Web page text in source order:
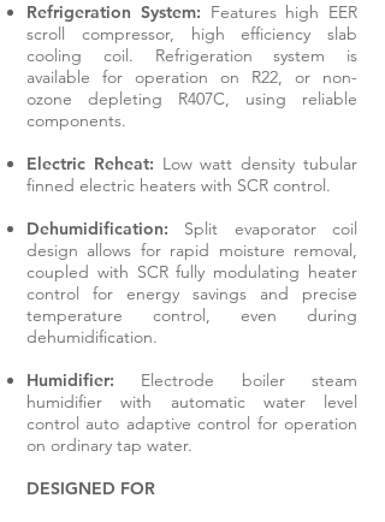
Refrigeration System: Features high EER
scroll compressor, high efficiency slab
cooling coil. Refrigeration system is
available for operation on R22, or non-
ozone depleting R407C, using reliable
components.
Electric Reheat: Low watt density tubular
finned electric heaters with SCR control.
Dehumidification: Split evaporator coil
design allows for rapid moisture removal,
coupled with SCR fully modulating heater
control for energy savings and precise
temperature control, even during
dehumidification.
Humidifier: Electrode boiler steam
humidifier with automatic water level
control auto adaptive control for operation
on ordinary tap water.
DESIGNED FOR